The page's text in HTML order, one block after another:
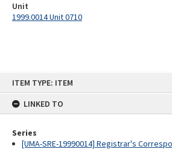
ITEM TYPE: ITEM
LINKED TO
Series
[UMA-SRE-19990014] Registrar's
Unit
1999.0014 Unit 0710